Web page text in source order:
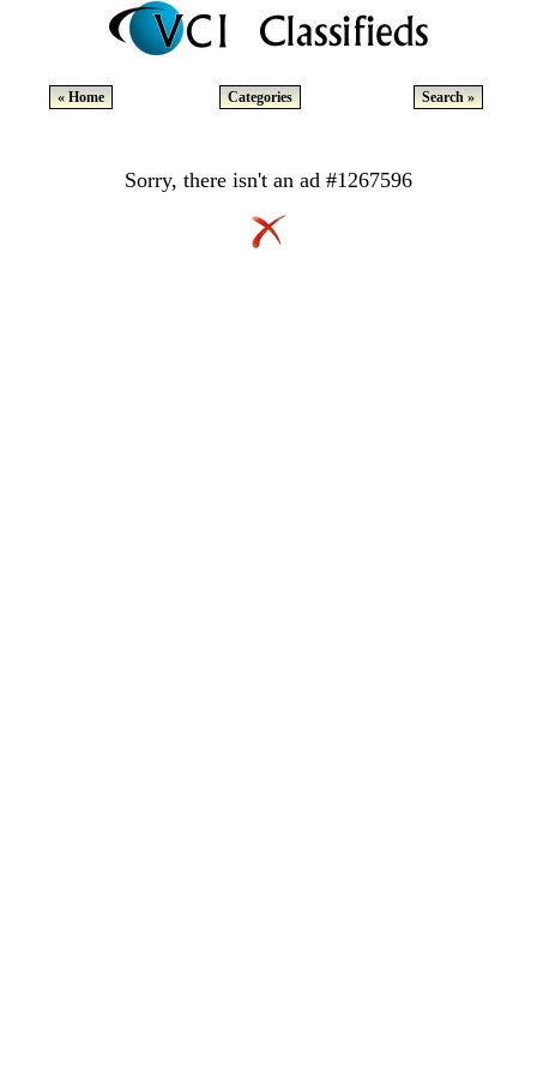
« Home Categories Search »
Sorry, there isn't an ad #1267596